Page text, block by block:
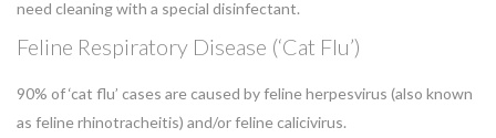
need cleaning with a special disinfectant.
Feline Respiratory Disease (‘Cat Flu’)
90% of ‘cat flu’ cases are caused by feline herpesvirus (also known
as feline rhinotracheitis) and/or feline calicivirus.